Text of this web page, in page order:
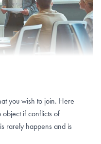
you wish to join. Here
object if conflicts of
rarely happens and is